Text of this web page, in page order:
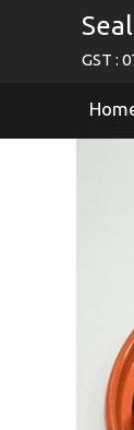
GST :